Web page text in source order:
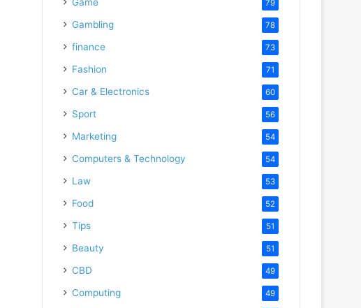
79
Gambling 78
finance 73
Fashion 71
Car & Electronics 60
Sport 56
Marketing 54
Computers & Technology 54
Law 53
Food 52
Tips 51
Beauty 51
CBD 49
Computing 49